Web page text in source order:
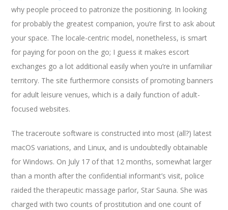
why people proceed to patronize the positioning. In looking
for probably the greatest companion, you’re first to ask about
your space. The locale-centric model, nonetheless, is smart
for paying for poon on the go; I guess it makes escort
exchanges go a lot additional easily when you’re in unfamiliar
territory. The site furthermore consists of promoting banners
for adult leisure venues, which is a daily function of adult-
focused websites.
The traceroute software is constructed into most (all?) latest
macOS variations, and Linux, and is undoubtedly obtainable
for Windows. On July 17 of that 12 months, somewhat larger
than a month after the confidential informant’s visit, police
raided the therapeutic massage parlor, Star Sauna. She was
charged with two counts of prostitution and one count of